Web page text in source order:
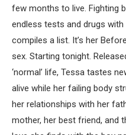
few months to live. Fighting
endless tests and drugs
compiles a list. It’s her
sex. Starting tonight.
‘normal’ life, Tessa tastes
alive while her failing body
her relationships with her
mother, her best friend, and